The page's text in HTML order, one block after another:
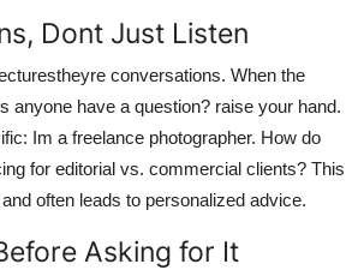
Dont Just Listen
conversations. When the
anyone have a question? raise your hand.
Im a freelance photographer. How do
for editorial vs. commercial clients? This
often leads to personalized advice.
Asking for It